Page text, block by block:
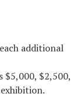
additional
$5,000, $2,500,